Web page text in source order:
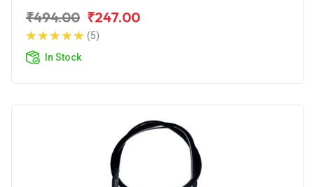
₹494.00 ₹247.00
(5)
In Stock